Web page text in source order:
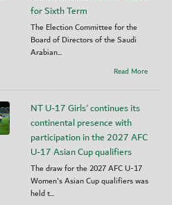
for Sixth Term
The Election Committee for the
Board of Directors of the Saudi
Arabian...
Read More
NT U-17 Girls' continues its
continental presence with
participation in the 2027 AFC
U-17 Asian Cup qualifiers
The draw for the 2027 AFC U-17
Women's Asian Cup qualifiers was
held t...